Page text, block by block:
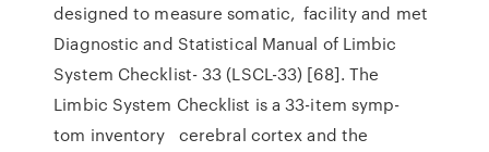
designed to measure somatic, facility and met
Diagnostic and Statistical Manual of Limbic
System Checklist- 33 (LSCL-33) [68]. The
Limbic System Checklist is a 33-item symp-
tom inventory cerebral cortex and the